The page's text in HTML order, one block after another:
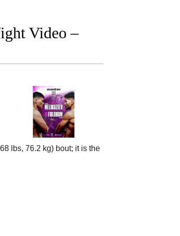
Video –
lbs, 76.2 kg) bout; it is the